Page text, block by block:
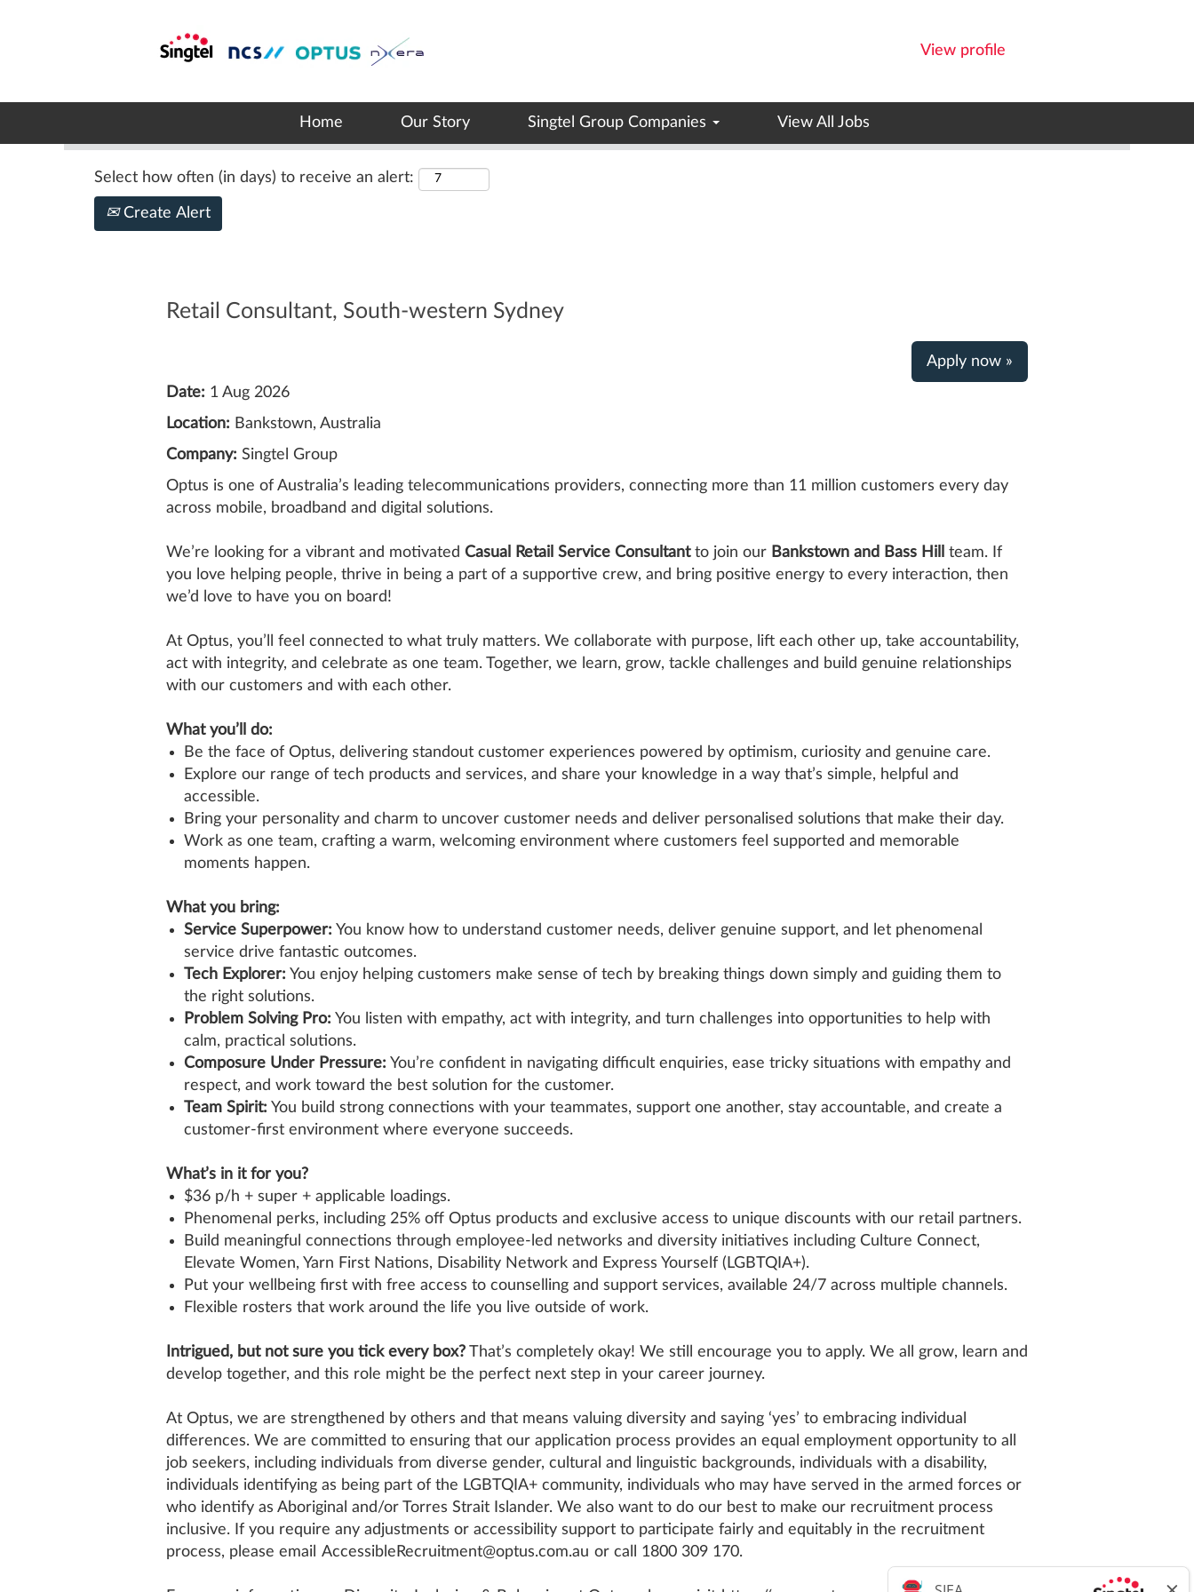
View profile
Home Our Story Singtel Group Companies View All Jobs
Search by Keyword
Select how often (in days) to receive an alert:
Create Alert
Retail Consultant, South-western Sydney
Apply now »
Date: 1 Aug 2026
Location: Bankstown, Australia
Company: Singtel Group
Optus is one of Australia’s leading telecommunications providers, connecting more than 11 million customers every day
across mobile, broadband and digital solutions.
We’re looking for a vibrant and motivated Casual Retail Service Consultantto join our Bankstown and Bass Hill
team. If
you love helping people, thrive in being a part of a supportive crew, and bring positive energy to every interaction, then
we’d love to have you on board!
At Optus, you’ll feel connected to what truly matters. We collaborate with purpose, lift each other up, take accountability,
act with integrity, and celebrate as one team. Together, we learn, grow, tackle challenges and build genuine relationships
with our customers and with each other.
What you’ll do:
Be the face of Optus, delivering standout customer experiences powered by optimism, curiosity and genuine care.
Explore our range of tech products and services, and share your knowledge in a way that’s simple, helpful and
accessible.
Bring your personality and charm to uncover customer needs and deliver personalised solutions that make their day.
Work as one team, crafting a warm, welcoming environment where customers feel supported and memorable
moments happen.
What you bring:
Service Superpower: You know how to understand customer needs, deliver genuine support, and let phenomenal
service drive fantastic outcomes.
Tech Explorer: You enjoy helping customers make sense of tech by breaking things down simply and guiding them to
the right solutions.
Problem Solving Pro: You listen with empathy, act with integrity, and turn challenges into opportunities to help with
calm, practical solutions.
Composure Under Pressure: You’re confident in navigating difficult enquiries, ease tricky situations with empathy and
respect, and work toward the best solution for the customer.
Team Spirit: You build strong connections with your teammates, support one another, stay accountable, and create a
customer‑first environment where everyone succeeds.
What’s in it for you?
$36 p/h + super + applicable loadings.
Phenomenal perks, including 25% off Optus products and exclusive access to unique discounts with our retail partners.
Build meaningful connections through employee-led networks and diversity initiatives including Culture Connect,
Elevate Women, Yarn First Nations, Disability Network and Express Yourself (LGBTQIA+).
Put your wellbeing first with free access to counselling and support services, available 24/7 across multiple channels.
Flexible rosters that work around the life you live outside of work.
Intrigued, but not sure you tick every box? That’s completely okay! We still encourage you to apply. We all grow, learn and
develop together, and this role might be the perfect next step in your career journey.
At Optus, we are strengthened by others and that means valuing diversity and saying ‘yes’ to embracing individual
differences. We are committed to ensuring that our application process provides an equal employment opportunity to all
job seekers, including individuals from diverse gender, cultural and linguistic backgrounds, individuals with a disability,
individuals identifying as being part of the LGBTQIA+ community, individuals who may have served in the armed forces or
who identify as Aboriginal and/or Torres Strait Islander. We also want to do our best to make our recruitment process
inclusive. If you require any adjustments or accessibility support to participate fairly and equitably in the recruitment
process, please email AccessibleRecruitment@optus.com.au or call 1800 309 170.